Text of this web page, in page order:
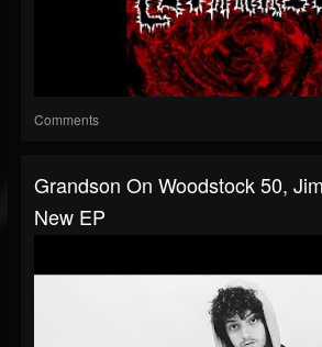
Comments
Grandson On Woodstock 50,
New EP